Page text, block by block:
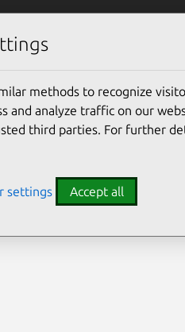
methods to recognize
and analyze traffic on our
third parties. For further
settings Accept all